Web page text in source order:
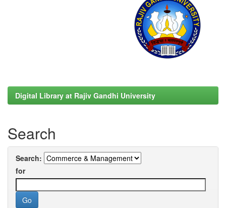
Digital Library at Rajiv Gandhi University
Search
Search:
for